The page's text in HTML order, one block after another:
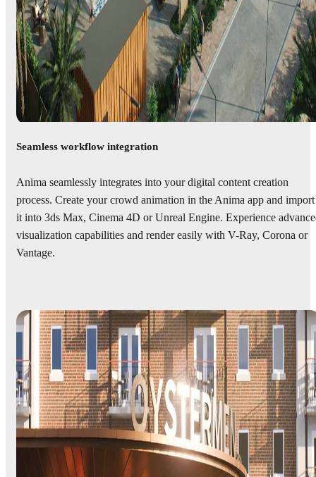
Seamless workflow integration
Anima seamlessly integrates into your digital content creation
process. Create your crowd animation in the Anima app and import
it into 3ds Max, Cinema 4D or Unreal Engine. Experience
visualization capabilities and render easily with V-Ray, Corona or
Vantage.